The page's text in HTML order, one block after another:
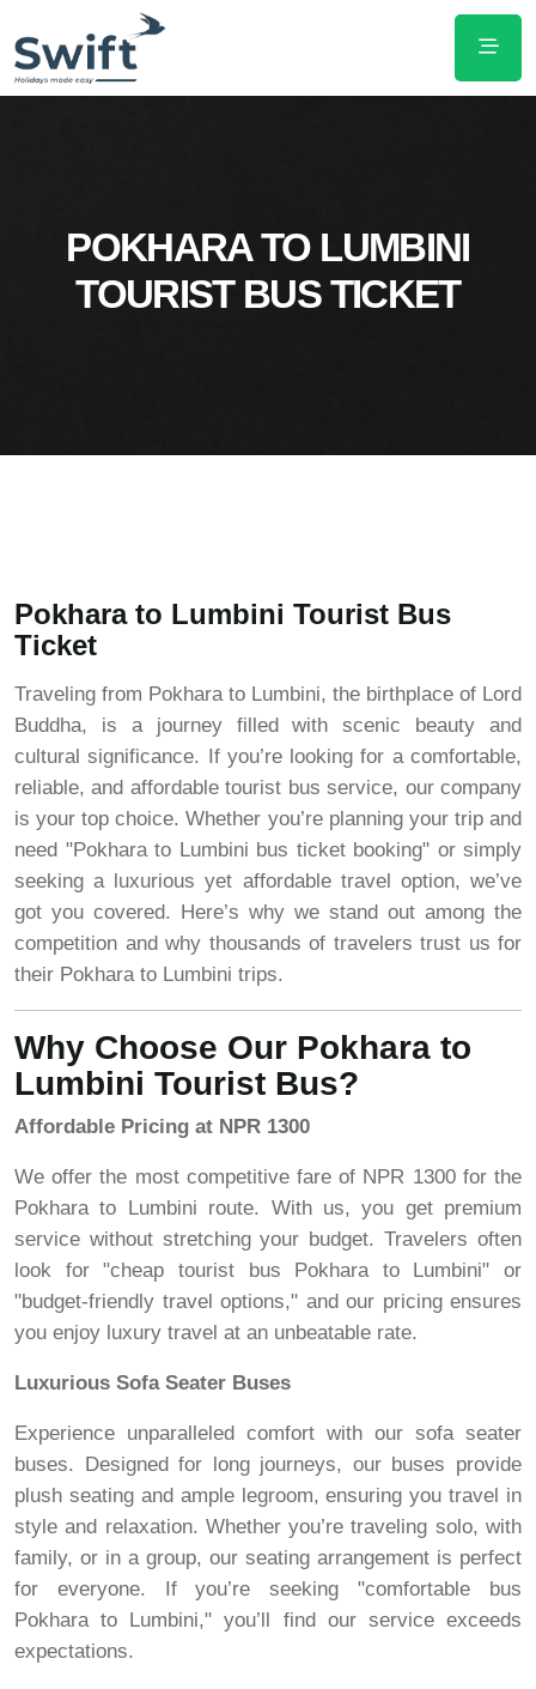
POKHARA TO LUMBINI
TOURIST BUS TICKET
Pokhara to Lumbini Tourist Bus
Ticket
Traveling from Pokhara to Lumbini, the birthplace of Lord
Buddha, is a journey filled with scenic beauty and
cultural significance. If you’re looking for a comfortable,
reliable, and affordable tourist bus service, our company
is your top choice. Whether you’re planning your trip and
need "Pokhara to Lumbini bus ticket booking" or simply
seeking a luxurious yet affordable travel option, we’ve
got you covered. Here’s why we stand out among the
competition and why thousands of travelers trust us for
their Pokhara to Lumbini trips.
Why Choose Our Pokhara to
Lumbini Tourist Bus?
Affordable Pricing at NPR 1300
We offer the most competitive fare of NPR 1300 for the
Pokhara to Lumbini route. With us, you get premium
service without stretching your budget. Travelers often
look for "cheap tourist bus Pokhara to Lumbini" or
"budget-friendly travel options," and our pricing ensures
you enjoy luxury travel at an unbeatable rate.
Luxurious Sofa Seater Buses
Experience unparalleled comfort with our sofa seater
buses. Designed for long journeys, our buses provide
plush seating and ample legroom, ensuring you travel in
style and relaxation. Whether you’re traveling solo, with
family, or in a group, our seating arrangement is perfect
for everyone. If you’re seeking "comfortable bus
Pokhara to Lumbini," you’ll find our service exceeds
expectations.